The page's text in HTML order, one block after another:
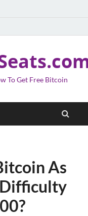
To Get Free Bitcoin
As